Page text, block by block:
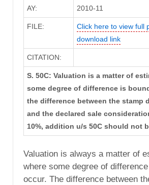
AY: 2010-11
FILE:
Click here to view full
download link
CITATION:
S. 50C: Valuation is a matter of
some degree of difference is
the difference between the stamp
and the declared sale
10%, addition u/s 50C should not
Valuation is always a matter of
where some degree of
occur. The difference between